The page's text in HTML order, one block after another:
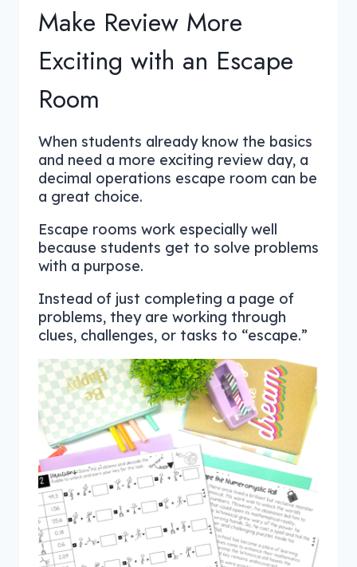
Make Review More
Exciting with an Escape
Room
When students already know the basics
and need a more exciting review day, a
decimal operations escape room can be
a great choice.
Escape rooms work especially well
because students get to solve problems
with a purpose.
Instead of just completing a page of
problems, they are working through
clues, challenges, or tasks to “escape.”